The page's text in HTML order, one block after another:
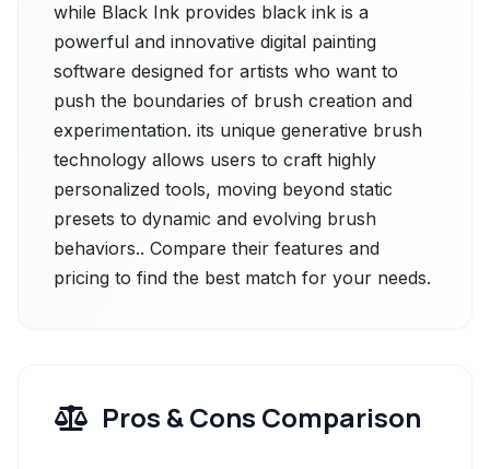
while Black Ink provides black ink is a
powerful and innovative digital painting
software designed for artists who want to
push the boundaries of brush creation and
experimentation. its unique generative brush
technology allows users to craft highly
personalized tools, moving beyond static
presets to dynamic and evolving brush
behaviors.. Compare their features and
pricing to find the best match for your needs.
Pros & Cons Comparison